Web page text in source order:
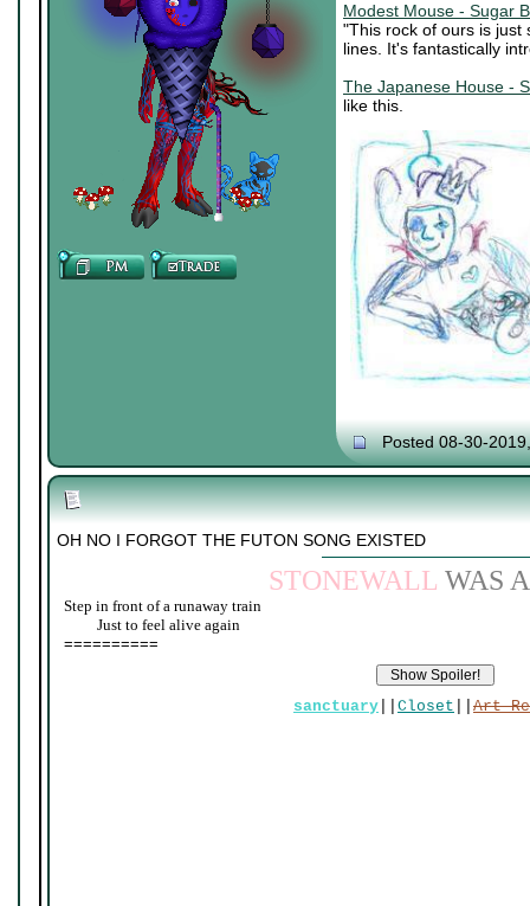
Modest Mouse - Sugar
"This rock of ours is just
lines. It's fantastically
The Japanese House -
like this.
Posted 08-30-
OH NO I FORGOT THE FUTON SONG EXISTED
STONEWALL WAS A
Step in front of a runaway train
Just to feel alive again
==========
sanctuary Closet Art